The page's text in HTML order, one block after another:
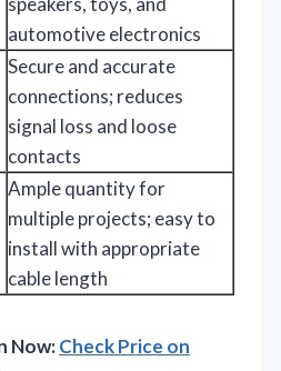
automotive electronics
Secure and accurate
connections; reduces
signal loss and loose
contacts
Ample quantity for
multiple projects; easy to
install with appropriate
cable length
Now:Check Price on